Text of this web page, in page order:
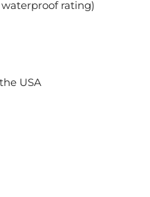
rating)
USA